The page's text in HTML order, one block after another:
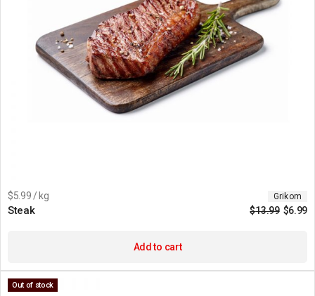
$5.99 / kg Grikom
Steak $13.99 $6.99
Add to cart
Out of stock